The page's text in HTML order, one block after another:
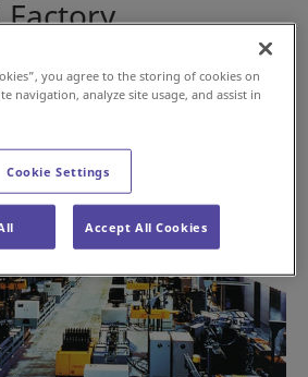
you agree to the storing of cookies on
navigation, analyze site usage, and assist in
Cookie Settings
Accept All Cookies